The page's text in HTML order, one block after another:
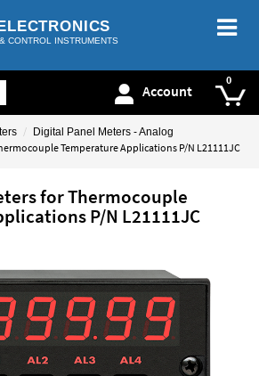
CONTROL INSTRUMENTS
Account
Digital Panel Meters - Analog
Temperature Applications P/N L21111JC
for Thermocouple
P/N L21111JC